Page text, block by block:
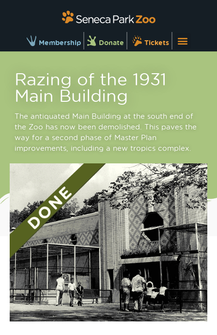
Membership Donate Tickets
Razing of the 1931
Main Building
The antiquated Main Building at the south end of
the Zoo has now been demolished. This paves the
way for a second phase of Master Plan
improvements, including a new tropics complex.